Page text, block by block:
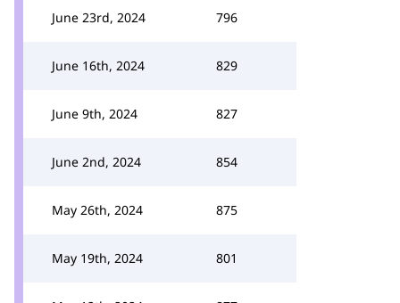
June 23rd, 2024 796
June 16th, 2024 829
June 9th, 2024 827
June 2nd, 2024 854
May 26th, 2024 875
May 19th, 2024 801